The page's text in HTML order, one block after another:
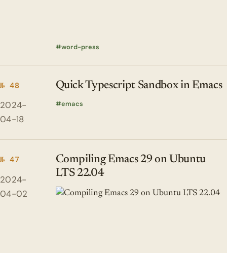
word-press
№ 48
2024-
04-18
Quick Typescript Sandbox in Emacs
emacs
№ 47
2024-
04-02
Compiling Emacs 29 on Ubuntu
LTS 22.04